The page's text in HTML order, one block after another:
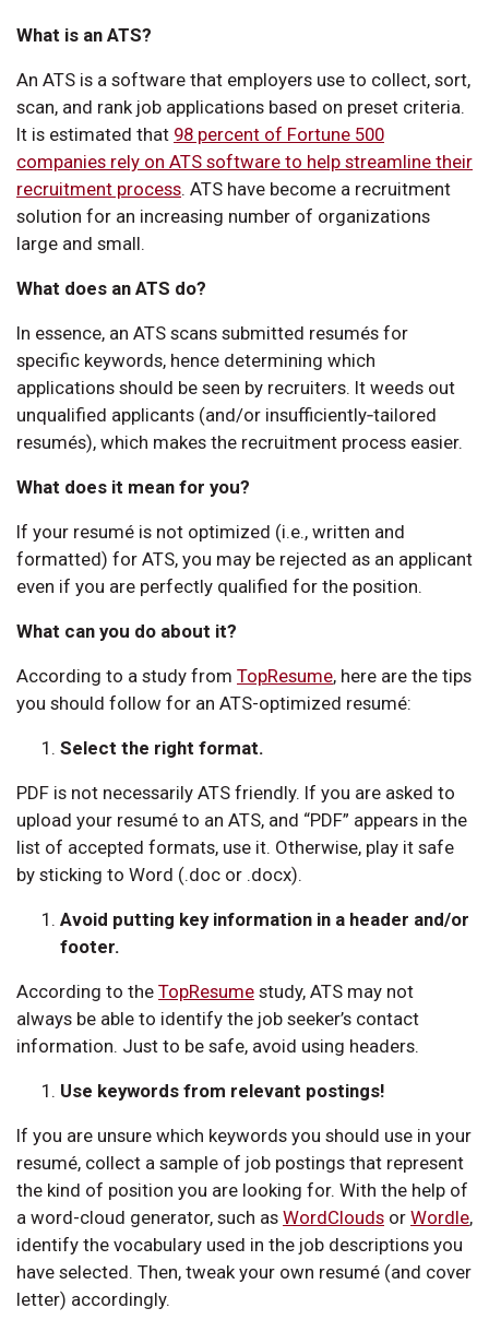
What is an ATS?
An ATS is a software that employers use to collect, sort,
scan, and rank job applications based on preset criteria.
It is estimated that 98 percent of Fortune 500
companies rely on ATS software to help streamline their
recruitment process. ATS have become a recruitment
solution for an increasing number of organizations
large and small.
What does an ATS do?
In essence, an ATS scans submitted resumés for
specific keywords, hence determining which
applications should be seen by recruiters. It weeds out
unqualified applicants (and/or insufficiently‑tailored
resumés), which makes the recruitment process easier.
What does it mean for you?
If your resumé is not optimized (i.e., written and
formatted) for ATS, you may be rejected as an applicant
even if you are perfectly qualified for the position.
What can you do about it?
According to a study from TopResume, here are the tips
you should follow for an ATS-optimized resumé:
Select the right format.
PDF is not necessarily ATS friendly. If you are asked to
upload your resumé to an ATS, and “PDF” appears in the
list of accepted formats, use it. Otherwise, play it safe
by sticking to Word (.doc or .docx).
Avoid putting key information in a header and/or
footer.
According to the TopResume study, ATS may not
always be able to identify the job seeker’s contact
information. Just to be safe, avoid using headers.
Use keywords from relevant postings!
If you are unsure which keywords you should use in your
resumé, collect a sample of job postings that represent
the kind of position you are looking for. With the help of
a word-cloud generator, such as WordClouds or Wordle,
identify the vocabulary used in the job descriptions you
have selected. Then, tweak your own resumé (and cover
letter) accordingly.